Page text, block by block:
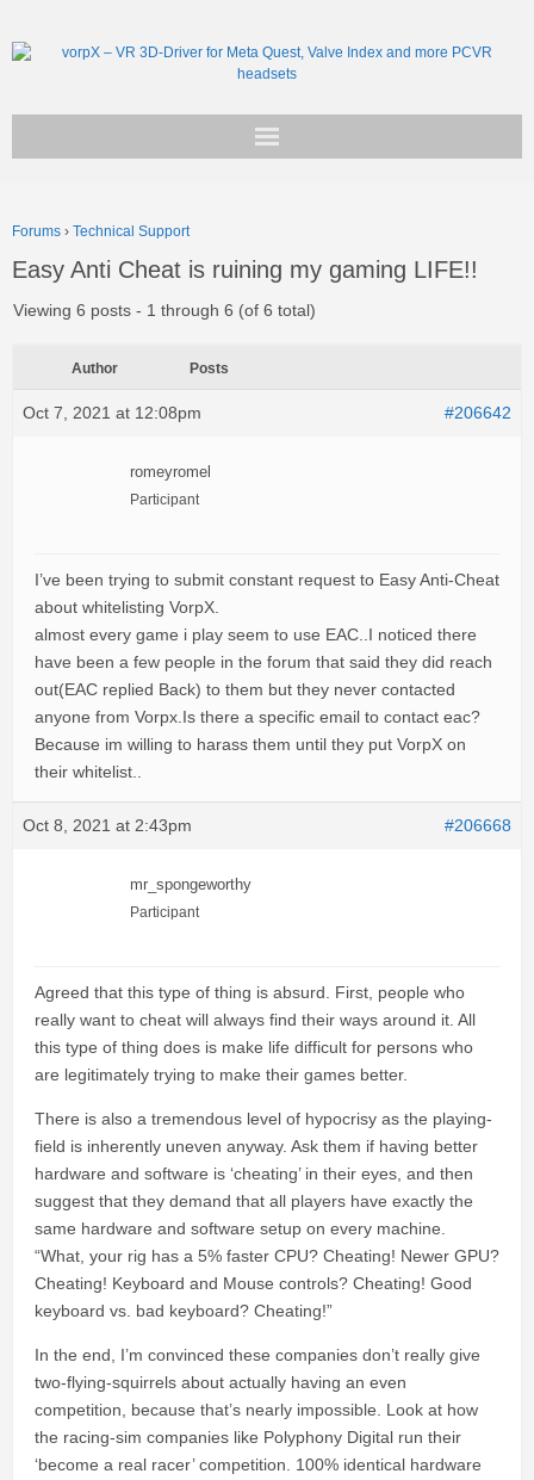
Support
Forums › Technical Support
Easy Anti Cheat is ruining my gaming LIFE!!
Viewing 6 posts - 1 through 6 (of 6 total)
Author Posts
Oct 7, 2021 at 12:08pm #206642
romeyromel
Participant
I’ve been trying to submit constant request to Easy Anti-Cheat
about whitelisting VorpX.
almost every game i play seem to use EAC..I noticed there
have been a few people in the forum that said they did reach
out(EAC replied Back) to them but they never contacted
anyone from Vorpx.Is there a specific email to contact eac?
Because im willing to harass them until they put VorpX on
their whitelist..
Oct 8, 2021 at 2:43pm #206668
mr_spongeworthy
Participant
Agreed that this type of thing is absurd. First, people who
really want to cheat will always find their ways around it. All
this type of thing does is make life difficult for persons who
are legitimately trying to make their games better.
There is also a tremendous level of hypocrisy as the playing-
field is inherently uneven anyway. Ask them if having better
hardware and software is ‘cheating’ in their eyes, and then
suggest that they demand that all players have exactly the
same hardware and software setup on every machine.
“What, your rig has a 5% faster CPU? Cheating! Newer GPU?
Cheating! Keyboard and Mouse controls? Cheating! Good
keyboard vs. bad keyboard? Cheating!”
In the end, I’m convinced these companies don’t really give
two-flying-squirrels about actually having an even
competition, because that’s nearly impossible. Look at how
the racing-sim companies like Polyphony Digital run their
‘become a real racer’ competition. 100% identical hardware